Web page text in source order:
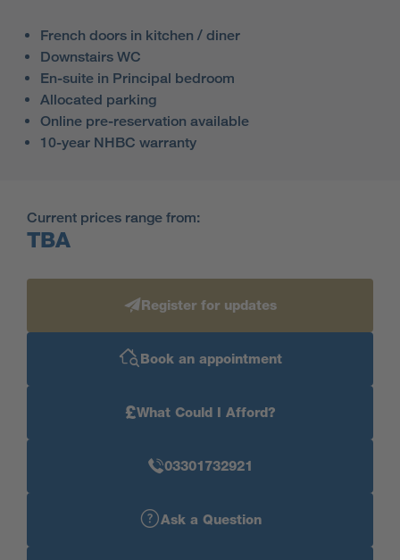
French doors in kitchen / diner
Downstairs WC
En-suite in Principal bedroom
Allocated parking
Online pre-reservation available
10-year NHBC warranty
Current prices range from:
TBA
Register for updates
Book an appointment
£What Could I Afford?
03301732921
Ask a Question